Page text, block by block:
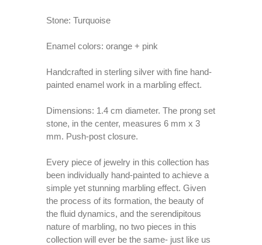
Stone: Turquoise
Enamel colors: orange + pink
Handcrafted in sterling silver with fine hand-
painted enamel work in a marbling effect.
Dimensions: 1.4 cm diameter. The prong set
stone, in the center, measures 6 mm x 3
mm. Push-post closure.
Every piece of jewelry in this collection has
been individually hand-painted to achieve a
simple yet stunning marbling effect. Given
the process of its formation, the beauty of
the fluid dynamics, and the serendipitous
nature of marbling, no two pieces in this
collection will ever be the same- just like us